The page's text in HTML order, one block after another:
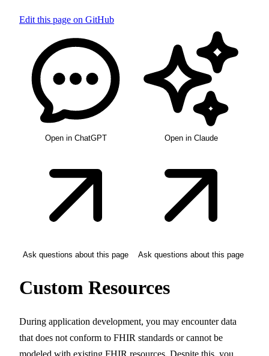
Edit this page on GitHub
Open in ChatGPT
Ask questions about this page
Open in Claude
Ask questions about this page
Custom Resources
During application development, you may encounter data
that does not conform to FHIR standards or cannot be
modeled with existing FHIR resources. Despite this, you